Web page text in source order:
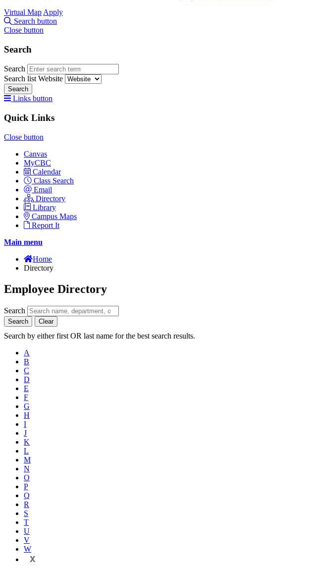
Virtual Map Apply
Search button
Close button
Search
Search
Search list Website
Search
Links button
Quick Links
Close button
Canvas
MyCBC
Calendar
Class Search
Email
Directory
Library
Campus Maps
Report It
Main menu
Home
Directory
Employee Directory
Search
Search Clear
Search by either first OR last name for the best search results.
A
B
C
D
E
F
G
H
I
J
K
L
M
N
O
P
Q
R
S
T
U
V
W
X